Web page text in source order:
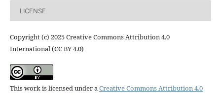
LICENSE
Copyright (c) 2025 Creative Commons Attribution 4.0
International (CC BY 4.0)
This work is licensed under aCreative Commons Attribution 4.0